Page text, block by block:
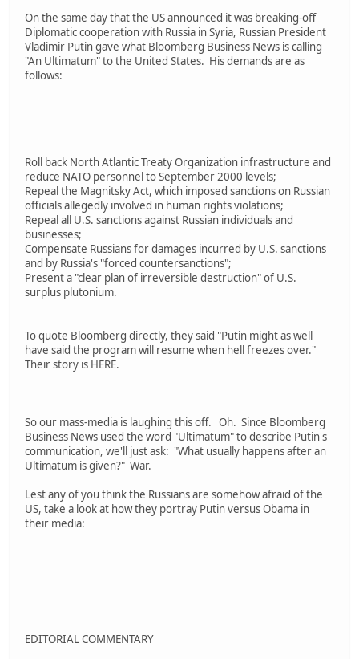
On the same day that the US announced it was breaking-off
Diplomatic cooperation with Russia in Syria, Russian President
Vladimir Putin gave what Bloomberg Business News is calling
"An Ultimatum" to the United States. His demands are as
follows:
Roll back North Atlantic Treaty Organization infrastructure and
reduce NATO personnel to September 2000 levels;
Repeal the Magnitsky Act, which imposed sanctions on Russian
officials allegedly involved in human rights violations;
Repeal all U.S. sanctions against Russian individuals and
businesses;
Compensate Russians for damages incurred by U.S. sanctions
and by Russia's "forced countersanctions";
Present a "clear plan of irreversible destruction" of U.S.
surplus plutonium.
To quote Bloomberg directly, they said "Putin might as well
have said the program will resume when hell freezes over."
Their story is HERE.
So our mass-media is laughing this off. Oh. Since Bloomberg
Business News used the word "Ultimatum" to describe Putin's
communication, we'll just ask: "What usually happens after an
Ultimatum is given?" War.
Lest any of you think the Russians are somehow afraid of the
US, take a look at how they portray Putin versus Obama in
their media:
EDITORIAL COMMENTARY